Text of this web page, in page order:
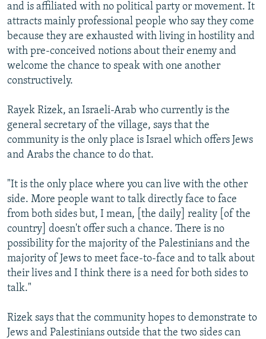
and is affiliated with no political party or movement. It
attracts mainly professional people who say they come
because they are exhausted with living in hostility and
with pre-conceived notions about their enemy and
welcome the chance to speak with one another
constructively.
Rayek Rizek, an Israeli-Arab who currently is the
general secretary of the village, says that the
community is the only place is Israel which offers Jews
and Arabs the chance to do that.
"It is the only place where you can live with the other
side. More people want to talk directly face to face
from both sides but, I mean, [the daily] reality [of the
country] doesn't offer such a chance. There is no
possibility for the majority of the Palestinians and the
majority of Jews to meet face-to-face and to talk about
their lives and I think there is a need for both sides to
talk."
Rizek says that the community hopes to demonstrate to
Jews and Palestinians outside that the two sides can